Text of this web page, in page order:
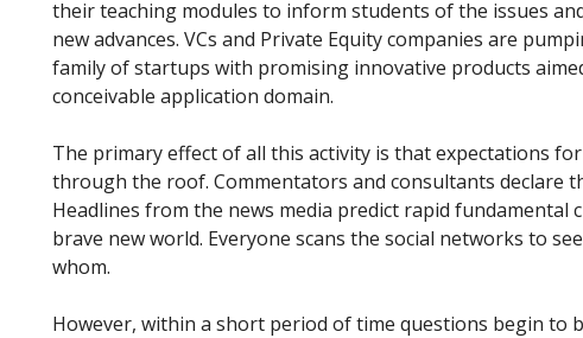
their teaching modules to inform students of the issues
new advances. VCs and Private Equity companies are
family of startups with promising innovative products
conceivable application domain.
The primary effect of all this activity is that expectations
through the roof. Commentators and consultants declare
Headlines from the news media predict rapid fundamental
brave new world. Everyone scans the social networks to
whom.
However, within a short period of time questions begin to